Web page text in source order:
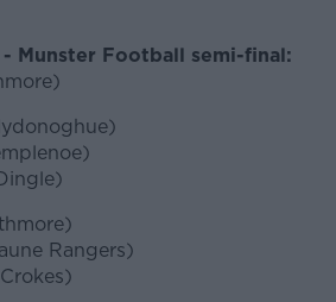
Munster Football semi-final:
Rangers)